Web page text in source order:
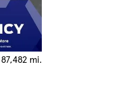
87,482 mi.